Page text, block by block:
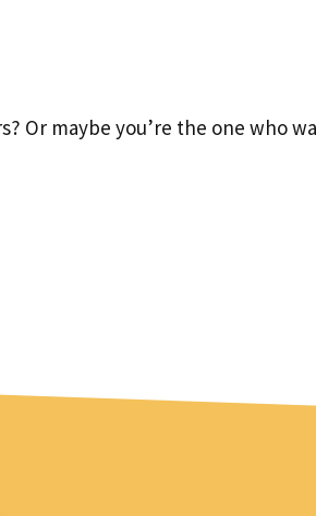
Or maybe you’re the one who